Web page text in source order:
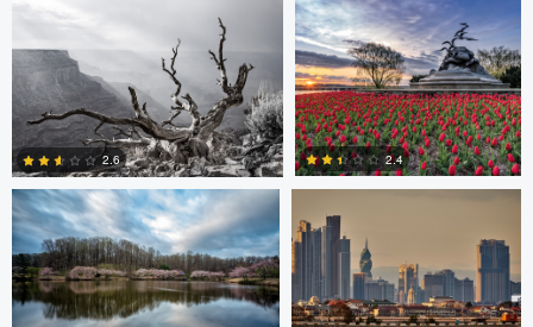
0 0
1
2.6
0
2.4
Larry Mccormick Axel Cortez
Laura Jobe DeMantre&#039; Lewis